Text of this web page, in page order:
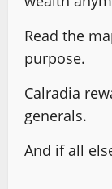
Read the
purpose.
Calradia
generals.
And if all